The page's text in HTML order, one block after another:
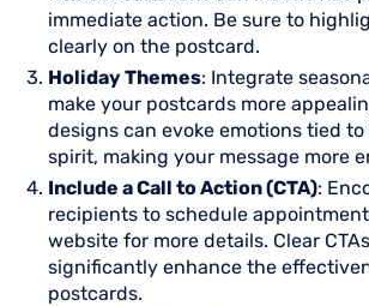
immediate action. Be sure to
clearly on the postcard.
Holiday Themes: Integrate
make your postcards more
designs can evoke emotions tied
spirit, making your message more
Include a Call to Action (CTA):
recipients to schedule
website for more details. Clear
significantly enhance the
postcards.